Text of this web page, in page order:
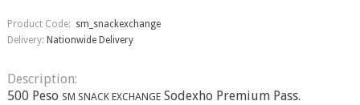
Product Code: sm_snackexchange
Delivery: Nationwide Delivery
Description:
500 Peso SM SNACK EXCHANGESodexho Premium Pass.